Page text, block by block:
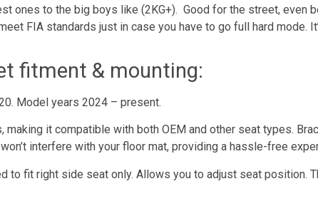
ones to the big boys like (2KG+). Good for the street, even
FIA standards just in case you have to go full hard mode.
fitment & mounting:
Model years 2024 – present.
it compatible with both OEM and other seat types.
interfere with your floor mat, providing a hassle-free
to fit right side seat only. Allows you to adjust seat position.